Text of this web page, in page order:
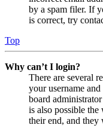
by a spam filer. If
is correct, try
Top
Why can’t I login?
There are several
your username
board
is also possible
their end, and